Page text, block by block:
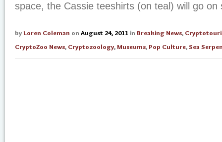
space, the Cassie teeshirts (on teal) will go on
by Loren Coleman on August 24, 2011 in Breaking News,
CryptoZoo News, Cryptozoology,Museums,Pop Culture,Sea